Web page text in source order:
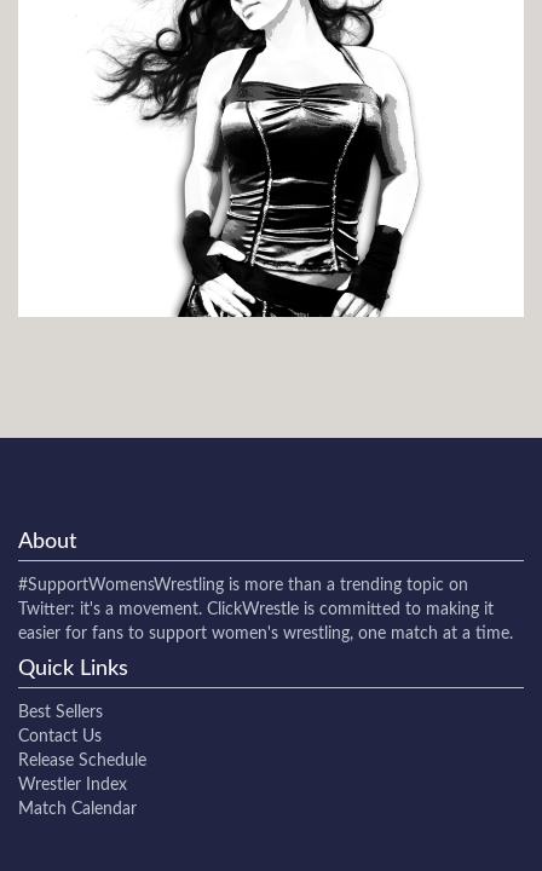
About
#SupportWomensWrestling is more than a trending topic on
Twitter: it's a movement. ClickWrestle is committed to making it
easier for fans to support women's wrestling, one match at a time.
Quick Links
Best Sellers
Contact Us
Release Schedule
Wrestler Index
Match Calendar